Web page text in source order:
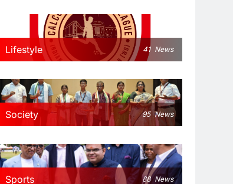
Lifestyle 41 News
Society 95 News
Sports 88 News